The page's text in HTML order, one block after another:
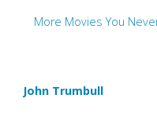
More Movies You
John Trumbull